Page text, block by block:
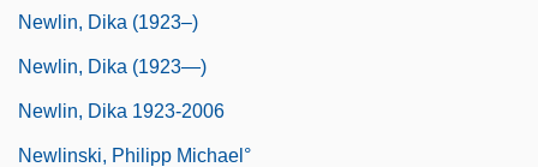
Newlin, Dika (1923–)
Newlin, Dika (1923—)
Newlin, Dika 1923-2006
Newlinski, Philipp Michael°